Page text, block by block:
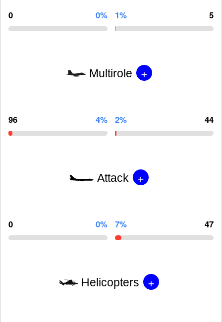
0 0% 1% 5
Multirole +
96 4% 2% 44
Attack +
0 0% 7% 47
Helicopters +